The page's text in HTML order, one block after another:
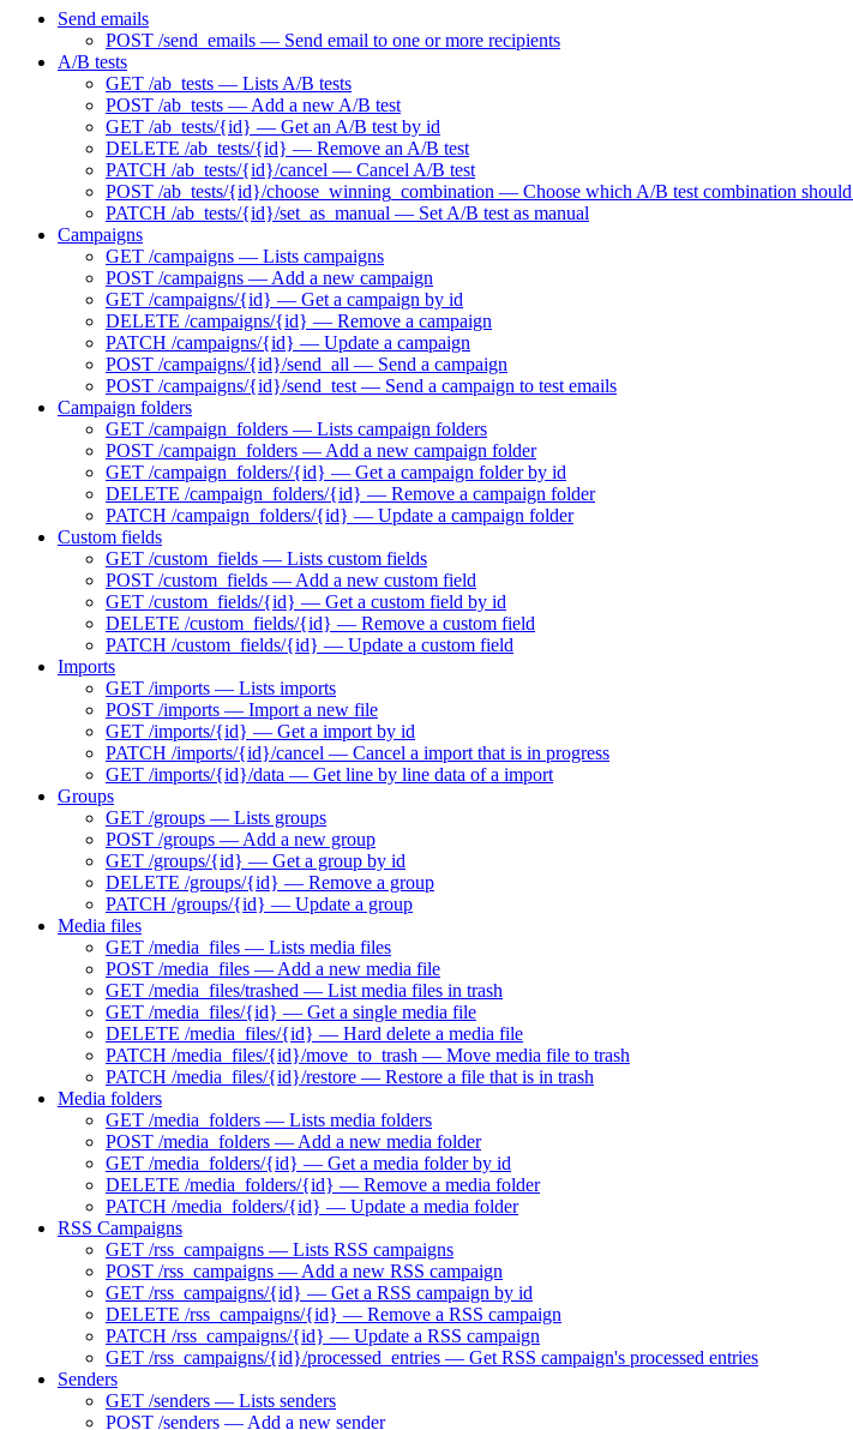
Send emails
POST /send_emails — Send email to one or more recipients
A/B tests
GET /ab_tests — Lists A/B tests
POST /ab_tests — Add a new A/B test
GET /ab_tests/{id} — Get an A/B test by id
DELETE /ab_tests/{id} — Remove an A/B test
PATCH /ab_tests/{id}/cancel — Cancel A/B test
POST /ab_tests/{id}/choose_winning_combination — Choose which A/B test combination should
PATCH /ab_tests/{id}/set_as_manual — Set A/B test as manual
Campaigns
GET /campaigns — Lists campaigns
POST /campaigns — Add a new campaign
GET /campaigns/{id} — Get a campaign by id
DELETE /campaigns/{id} — Remove a campaign
PATCH /campaigns/{id} — Update a campaign
POST /campaigns/{id}/send_all — Send a campaign
POST /campaigns/{id}/send_test — Send a campaign to test emails
Campaign folders
GET /campaign_folders — Lists campaign folders
POST /campaign_folders — Add a new campaign folder
GET /campaign_folders/{id} — Get a campaign folder by id
DELETE /campaign_folders/{id} — Remove a campaign folder
PATCH /campaign_folders/{id} — Update a campaign folder
Custom fields
GET /custom_fields — Lists custom fields
POST /custom_fields — Add a new custom field
GET /custom_fields/{id} — Get a custom field by id
DELETE /custom_fields/{id} — Remove a custom field
PATCH /custom_fields/{id} — Update a custom field
Imports
GET /imports — Lists imports
POST /imports — Import a new file
GET /imports/{id} — Get a import by id
PATCH /imports/{id}/cancel — Cancel a import that is in progress
GET /imports/{id}/data — Get line by line data of a import
Groups
GET /groups — Lists groups
POST /groups — Add a new group
GET /groups/{id} — Get a group by id
DELETE /groups/{id} — Remove a group
PATCH /groups/{id} — Update a group
Media files
GET /media_files — Lists media files
POST /media_files — Add a new media file
GET /media_files/trashed — List media files in trash
GET /media_files/{id} — Get a single media file
DELETE /media_files/{id} — Hard delete a media file
PATCH /media_files/{id}/move_to_trash — Move media file to trash
PATCH /media_files/{id}/restore — Restore a file that is in trash
Media folders
GET /media_folders — Lists media folders
POST /media_folders — Add a new media folder
GET /media_folders/{id} — Get a media folder by id
DELETE /media_folders/{id} — Remove a media folder
PATCH /media_folders/{id} — Update a media folder
RSS Campaigns
GET /rss_campaigns — Lists RSS campaigns
POST /rss_campaigns — Add a new RSS campaign
GET /rss_campaigns/{id} — Get a RSS campaign by id
DELETE /rss_campaigns/{id} — Remove a RSS campaign
PATCH /rss_campaigns/{id} — Update a RSS campaign
GET /rss_campaigns/{id}/processed_entries — Get RSS campaign's processed entries
Senders
GET /senders — Lists senders
POST /senders — Add a new sender